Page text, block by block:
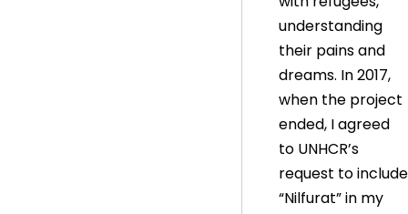
understanding
their pains and
dreams. In 2017,
when the project
ended, I agreed
to UNHCR’s
request to include
“Nilfurat” in my